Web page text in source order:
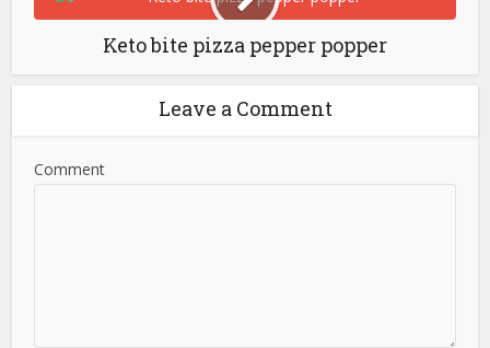
Keto bite pizza pepper popper
Leave a Comment
Comment